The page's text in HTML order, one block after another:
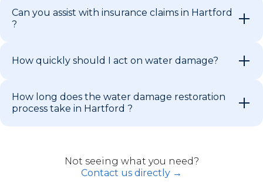
Can you assist with insurance claims in Hartford
?
How quickly should I act on water damage?
How long does the water damage restoration
process take in Hartford ?
Not seeing what you need?
Contact us directly →